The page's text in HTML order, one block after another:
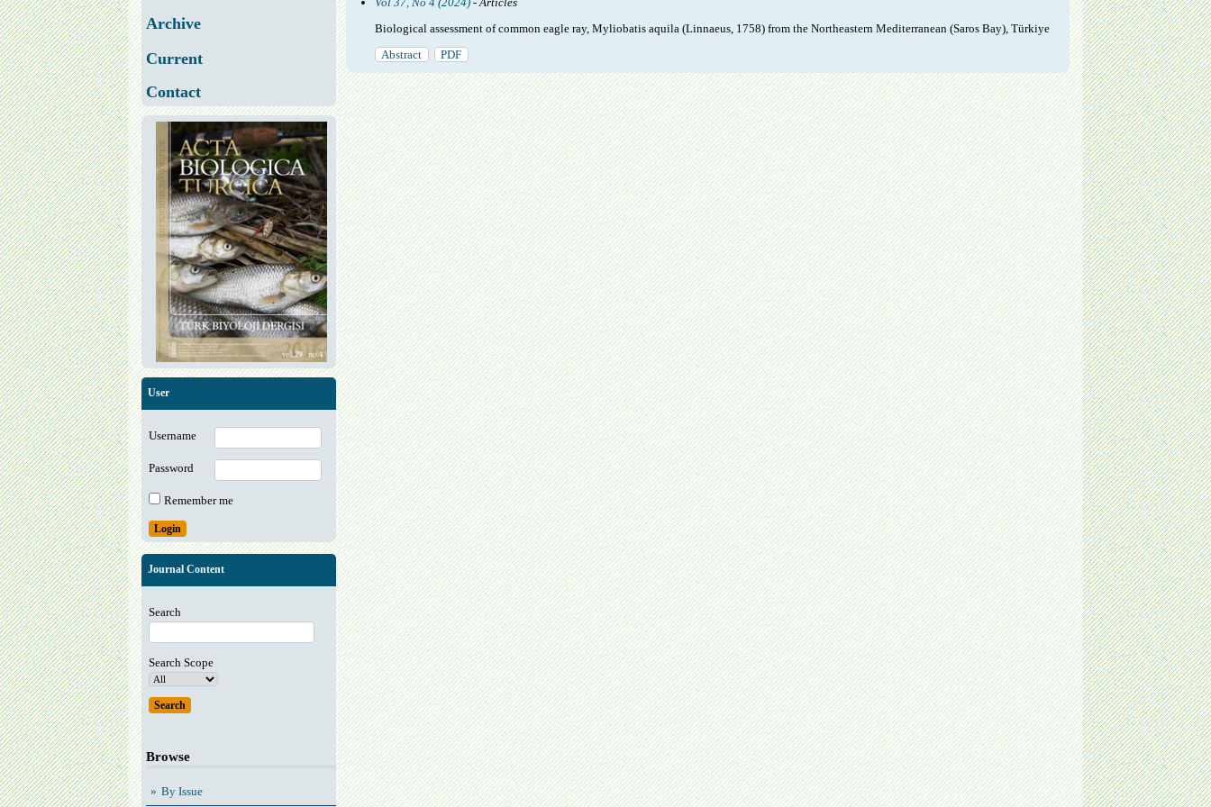
Archive
Current
Contact
User
Username
Password
Remember me
Journal Content
Search
Search Scope
Browse
By Issue
Biological assessment of common eagle ray, Myliobatis aquila (Linnaeus, 1758) from the Northeastern Mediterranean (Saros Bay), Türkiye
Abstract
PDF